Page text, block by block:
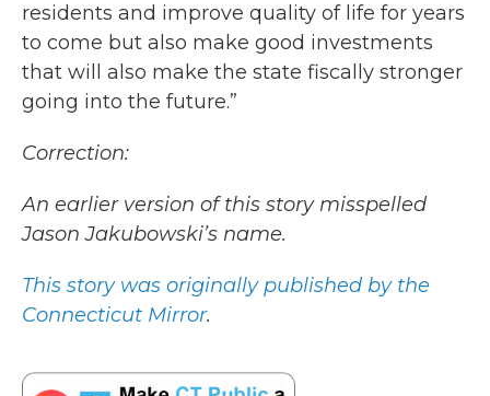
residents and improve quality of life for years
to come but also make good investments
that will also make the state fiscally stronger
going into the future.”
Correction:
An earlier version of this story misspelled
Jason Jakubowski’s name.
This story was originally published by the
Connecticut Mirror.